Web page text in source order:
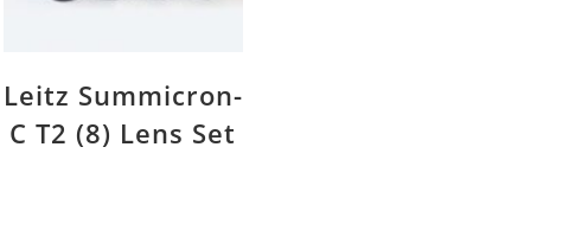
Leitz Summicron-
C T2 (8) Lens Set